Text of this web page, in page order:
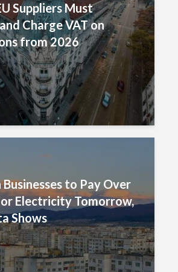
Suppliers Must
Charge VAT on
from 2026
to Pay Over
Electricity Tomorrow,
Shows